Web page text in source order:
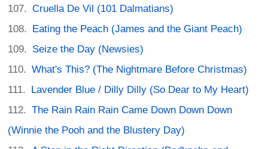
Cruella De Vil (101 Dalmatians)
Eating the Peach (James and the Giant Peach)
Seize the Day (Newsies)
What's This? (The Nightmare Before Christmas)
Lavender Blue / Dilly Dilly (So Dear to My Heart)
The Rain Rain Rain Came Down Down Down
(Winnie the Pooh and the Blustery Day)